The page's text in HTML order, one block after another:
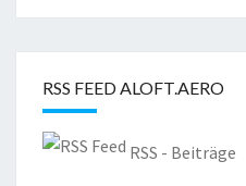
RSS FEED ALOFT.AERO
RSS - Beiträge